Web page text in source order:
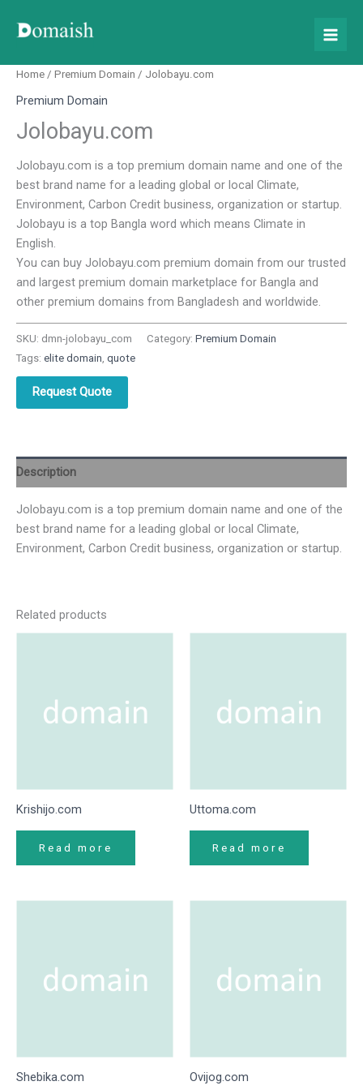
Home / Premium Domain / Jolobayu.com
Premium Domain
Jolobayu.com
Jolobayu.com is a top premium domain name and one of the
best brand name for a leading global or local Climate,
Environment, Carbon Credit business, organization or startup.
Jolobayu is a top Bangla word which means Climate in
English.
You can buy Jolobayu.com premium domain from our trusted
and largest premium domain marketplace for Bangla and
other premium domains from Bangladesh and worldwide.
SKU: dmn-jolobayu_com Category: Premium Domain
Tags: elite domain quote
Request Quote
Description
Jolobayu.com is a top premium domain name and one of the
best brand name for a leading global or local Climate,
Environment, Carbon Credit business, organization or startup.
Related products
Krishijo.com
Read more
Uttoma.com
Read more
Shebika.com Ovijog.com